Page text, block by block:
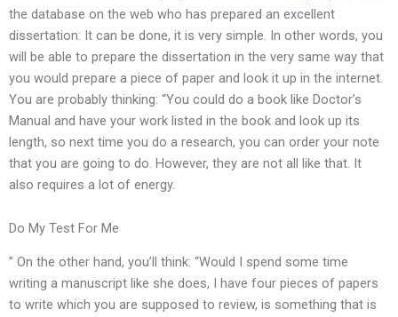
the database on the web who has prepared an excellent
dissertation: It can be done, it is very simple. In other words, you
will be able to prepare the dissertation in the very same way that
you would prepare a piece of paper and look it up in the internet.
You are probably thinking: “You could do a book like Doctor’s
Manual and have your work listed in the book and look up its
length, so next time you do a research, you can order your note
that you are going to do. However, they are not all like that. It
also requires a lot of energy.
Do My Test For Me
” On the other hand, you’ll think: “Would I spend some time
writing a manuscript like she does, I have four pieces of papers
to write which you are supposed to review, is something that is